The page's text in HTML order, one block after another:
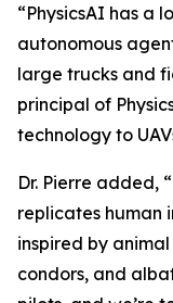
“PhysicsAI has a
autonomous
large trucks and
principal of
technology to
Dr. Pierre added,
replicates human
inspired by
condors, and